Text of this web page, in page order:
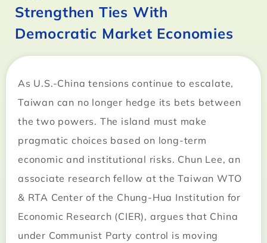
Strengthen Ties With
Democratic Market Economies
As U.S.-China tensions continue to escalate,
Taiwan can no longer hedge its bets between
the two powers. The island must make
pragmatic choices based on long-term
economic and institutional risks. Chun Lee, an
associate research fellow at the Taiwan WTO
& RTA Center of the Chung-Hua Institution for
Economic Research (CIER), argues that China
under Communist Party control is moving